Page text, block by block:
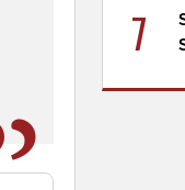
7